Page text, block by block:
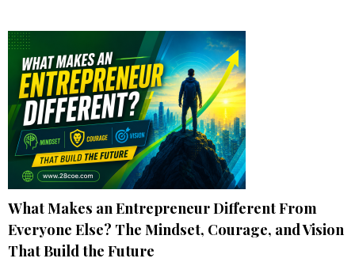
What Makes an Entrepreneur Different From
Everyone Else? The Mindset, Courage, and Vision
That Build the Future